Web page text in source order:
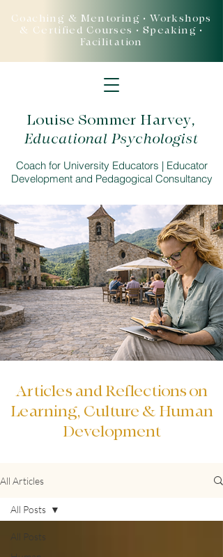
Louise Sommer Harvey,
Educational Psychologist
Coach for University Educators | Educator
Development and Pedagogical Consultancy
Coaching & Mentoring • Workshops
& Certified Courses • Speaking •
Facilitation
Articles and Reflections on
Learning, Culture & Human
Development
All Articles
All Posts
All Posts